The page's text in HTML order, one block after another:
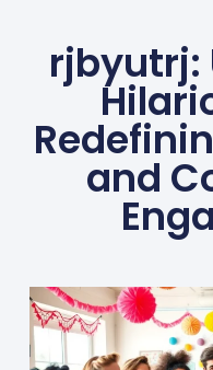
rjbyutrj:
and